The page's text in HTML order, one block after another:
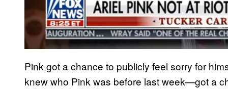
Pink got a chance to publicly feel sorry for
knew who Pink was before last week—got a